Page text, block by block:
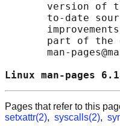
version of
to-date
part of the
man-
Linux man-
Pages that refer to this
setxattr(2), syscalls(2),